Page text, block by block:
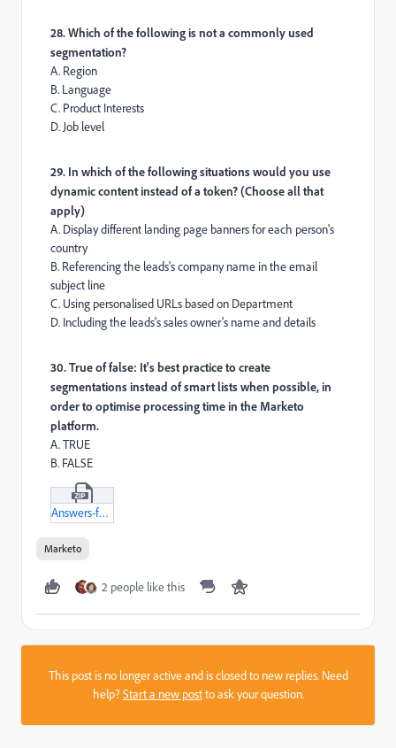
28. Which of the following is not a commonly used
segmentation?
A. Region
B. Language
C. Product Interests
D. Job level
29. In which of the following situations would you use
dynamic content instead of a token? (Choose all that
apply)
A. Display different landing page banners for each person's
country
B. Referencing the leads's company name in the email
subject line
C. Using personalised URLs based on Department
D. Including the leads's sales owner's name and details
30. True of false: It's best practice to create
segmentations instead of smart lists when possible, in
order to optimise processing time in the Marketo
platform.
A. TRUE
B. FALSE
Answers-for-Targeting-and-personalisation-txt.zip
Marketo
2 people like this
This post is no longer active and is closed to new replies. Need
help?Start a new postto ask your question.